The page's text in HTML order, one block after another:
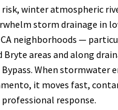
risk, winter atmospheric
storm drainage in
neighborhoods —
Bryte areas and along
Bypass. When stormwater
it moves fast,
professional response.